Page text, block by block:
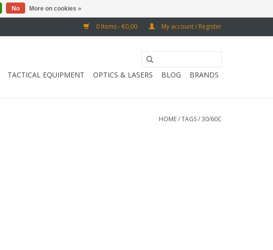
0 Items - €0,00 My account / Register
TACTICAL EQUIPMENT OPTICS & LASERS BLOG BRANDS
HOME/TAGS/30/60C
No More on cookies »